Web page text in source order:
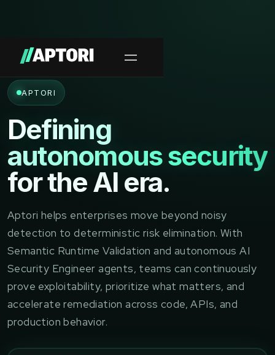
APTORI
Defining
autonomous security
for the AI era.
Aptori helps enterprises move beyond noisy
detection to deterministic risk elimination. With
Semantic Runtime Validation and autonomous AI
Security Engineer agents, teams can continuously
prove exploitability, prioritize what matters, and
accelerate remediation across code, APIs, and
production behavior.